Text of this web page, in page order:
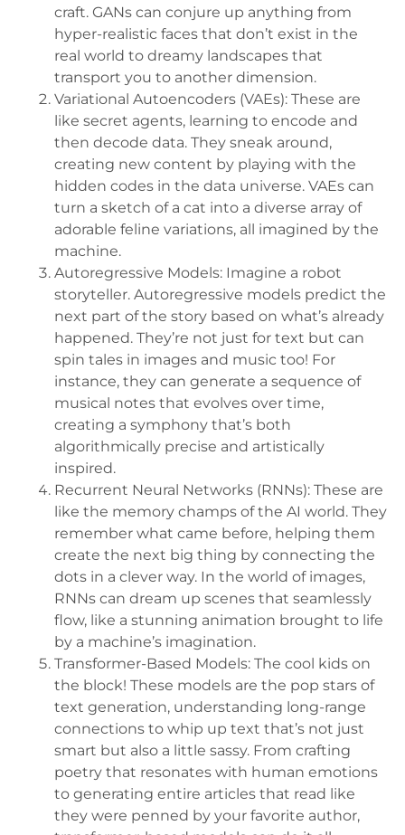
craft. GANs can conjure up anything from
hyper-realistic faces that don’t exist in the
real world to dreamy landscapes that
transport you to another dimension.
Variational Autoencoders (VAEs): These are
like secret agents, learning to encode and
then decode data. They sneak around,
creating new content by playing with the
hidden codes in the data universe. VAEs can
turn a sketch of a cat into a diverse array of
adorable feline variations, all imagined by the
machine.
Autoregressive Models: Imagine a robot
storyteller. Autoregressive models predict the
next part of the story based on what’s already
happened. They’re not just for text but can
spin tales in images and music too! For
instance, they can generate a sequence of
musical notes that evolves over time,
creating a symphony that’s both
algorithmically precise and artistically
inspired.
Recurrent Neural Networks (RNNs): These are
like the memory champs of the AI world. They
remember what came before, helping them
create the next big thing by connecting the
dots in a clever way. In the world of images,
RNNs can dream up scenes that seamlessly
flow, like a stunning animation brought to life
by a machine’s imagination.
Transformer-Based Models: The cool kids on
the block! These models are the pop stars of
text generation, understanding long-range
connections to whip up text that’s not just
smart but also a little sassy. From crafting
poetry that resonates with human emotions
to generating entire articles that read like
they were penned by your favorite author,